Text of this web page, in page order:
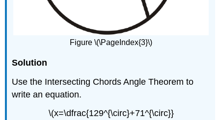
Figure \(\PageIndex{3}\)
Solution
Use the Intersecting Chords Angle Theorem to
write an equation.
\(x=\dfrac{129^{\circ}+71^{\circ}}